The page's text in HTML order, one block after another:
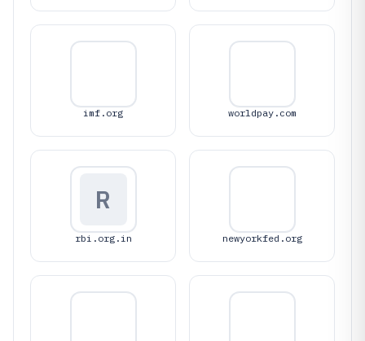
imf.org worldpay.com
R
rbi.org.in newyorkfed.org